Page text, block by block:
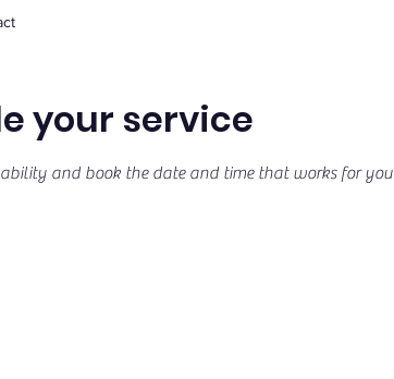
your service
and book the date and time that works for you